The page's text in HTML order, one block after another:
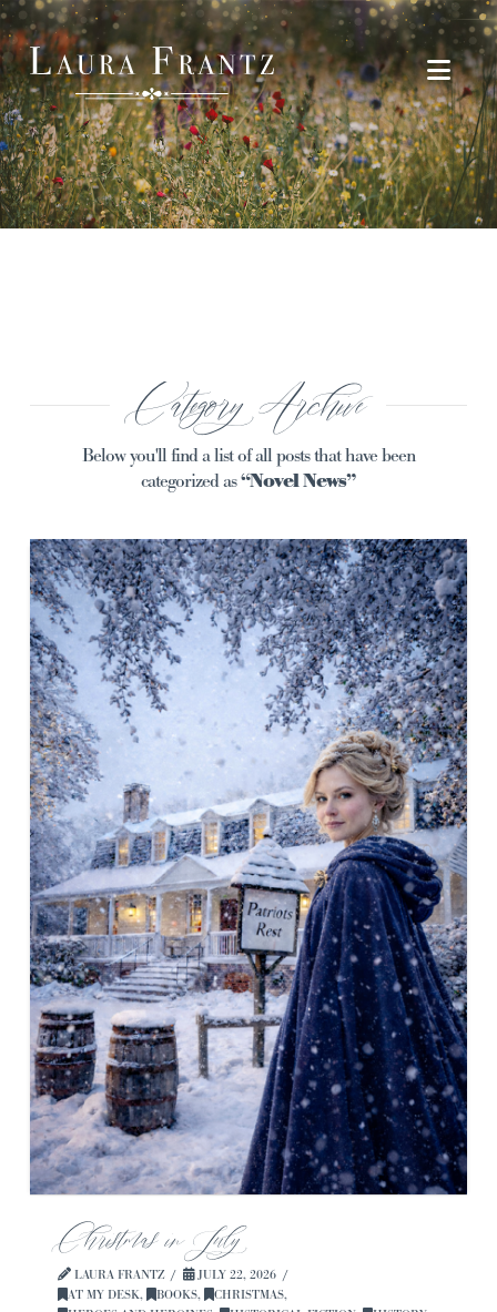
Category Archive
Below you'll find a list of all posts that have been
categorized as“Novel News”
Christmas in July
LAURA FRANTZ
JULY 22, 2026
AT MY DESK, BOOKS, CHRISTMAS,